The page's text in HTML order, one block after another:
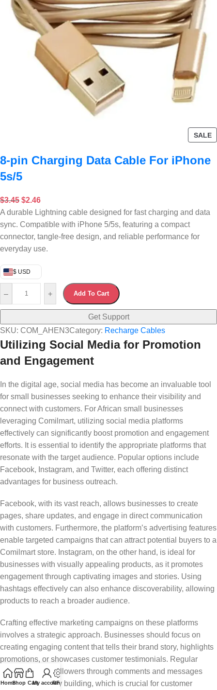
SALE
8-pin Charging Data Cable For iPhone
5s/5
$3.45 $2.46
A durable Lightning cable designed for fast charging and data
sync. Compatible with iPhone 5/5s, featuring a compact
connector, tangle-free design, and reliable performance for
everyday use.
$ USD
– + Add To Cart
Get Support
SKU: COM_AHEN3Category: Recharge Cables
Utilizing Social Media for Promotion
and Engagement
In the digital age, social media has become an invaluable tool
for small businesses seeking to enhance their visibility and
connect with customers. For African small businesses
leveraging Comilmart, utilizing social media platforms
effectively can significantly boost promotion and engagement
efforts. It is essential to identify the appropriate platforms that
resonate with the target audience. Popular options include
Facebook, Instagram, and Twitter, each offering distinct
advantages for business outreach.
Facebook, with its vast reach, allows businesses to create
pages, share updates, and engage in direct communication
with customers. Furthermore, the platform’s advertising features
enable targeted campaigns that can attract potential buyers to a
Comilmart store. Instagram, on the other hand, is ideal for
businesses with visually appealing products, as it promotes
engagement through captivating images and stories. Using
hashtags effectively can also enhance discoverability, allowing
products to reach a broader audience.
Crafting effective marketing campaigns on these platforms
involves a strategic approach. Businesses should focus on
creating engaging content that tells their brand story, highlights
promotions, or showcases customer testimonials. Regular
interaction with followers through comments and messages
fosters community building, which is crucial for customer
HomeShop CartMy account
RFQ